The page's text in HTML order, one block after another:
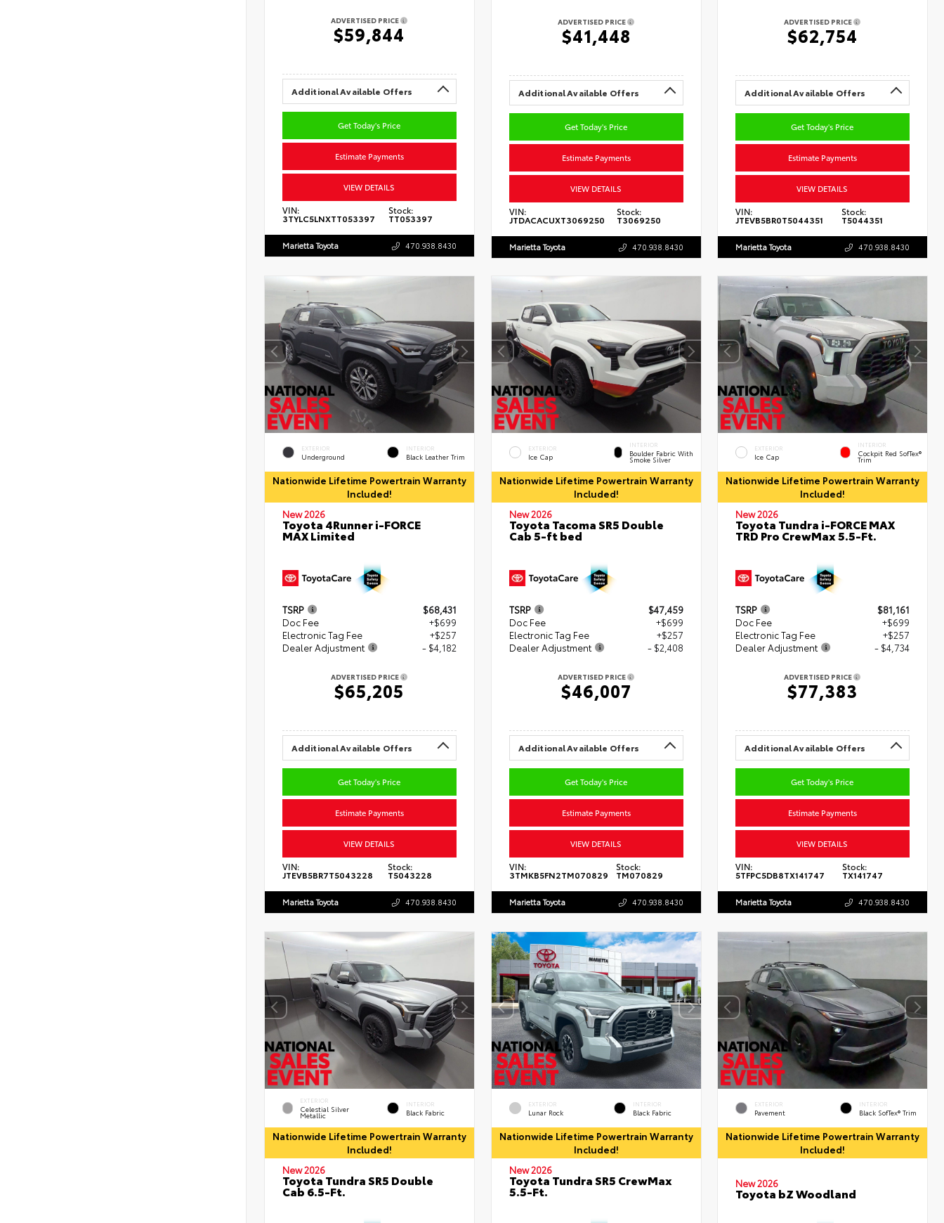
ADVERTISED PRICE
$59,844
Additional Available Offers
Get Today's Price
Estimate Payments
VIEW DETAILS
VIN:
3TYLC5LNXTT053397
Stock:
TT053397
Marietta Toyota 470.938.8430
ADVERTISED PRICE
$41,448
Additional Available Offers
Get Today's Price
Estimate Payments
VIEW DETAILS
VIN:
JTDACACUXT3069250
Stock:
T3069250
Marietta Toyota 470.938.8430
ADVERTISED PRICE
$62,754
Additional Available Offers
Get Today's Price
Estimate Payments
VIEW DETAILS
VIN:
JTEVB5BR0T5044351
Stock:
T5044351
Marietta Toyota 470.938.8430
EXTERIOR
Underground
INTERIOR
Black Leather Trim
Nationwide Lifetime Powertrain Warranty
Included!
New 2026
Toyota 4Runner i-FORCE
MAX Limited
TSRP
$68,431
Doc Fee
+$699
Electronic Tag Fee
+$257
Dealer Adjustment
- $4,182
ADVERTISED PRICE
$65,205
Additional Available Offers
Get Today's Price
Estimate Payments
VIEW DETAILS
VIN:
JTEVB5BR7T5043228
Stock:
T5043228
Marietta Toyota 470.938.8430
EXTERIOR
Ice Cap
INTERIOR
Boulder Fabric With
Smoke Silver
Nationwide Lifetime Powertrain Warranty
Included!
New 2026
Toyota Tacoma SR5 Double
Cab 5-ft bed
TSRP
$47,459
Doc Fee
+$699
Electronic Tag Fee
+$257
Dealer Adjustment
- $2,408
ADVERTISED PRICE
$46,007
Additional Available Offers
Get Today's Price
Estimate Payments
VIEW DETAILS
VIN:
3TMKB5FN2TM070829
Stock:
TM070829
Marietta Toyota 470.938.8430
EXTERIOR
Ice Cap
INTERIOR
Cockpit Red SofTex®
Trim
Nationwide Lifetime Powertrain Warranty
Included!
New 2026
Toyota Tundra i-FORCE MAX
TRD Pro CrewMax 5.5-Ft.
TSRP
$81,161
Doc Fee
+$699
Electronic Tag Fee
+$257
Dealer Adjustment
- $4,734
ADVERTISED PRICE
$77,383
Additional Available Offers
Get Today's Price
Estimate Payments
VIEW DETAILS
VIN:
5TFPC5DB8TX141747
Stock:
TX141747
Marietta Toyota 470.938.8430
EXTERIOR
Celestial Silver
Metallic
INTERIOR
Black Fabric
Nationwide Lifetime Powertrain Warranty
Included!
New 2026
Toyota Tundra SR5 Double
Cab 6.5-Ft.
EXTERIOR
Lunar Rock
INTERIOR
Black Fabric
Nationwide Lifetime Powertrain Warranty
Included!
New 2026
Toyota Tundra SR5 CrewMax
5.5-Ft.
EXTERIOR
Pavement
INTERIOR
Black SofTex® Trim
Nationwide Lifetime Powertrain Warranty
Included!
New 2026
Toyota bZ Woodland